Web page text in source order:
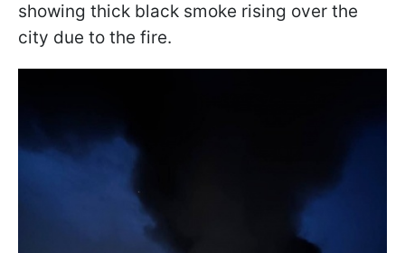
showing thick black smoke rising over the
city due to the fire.